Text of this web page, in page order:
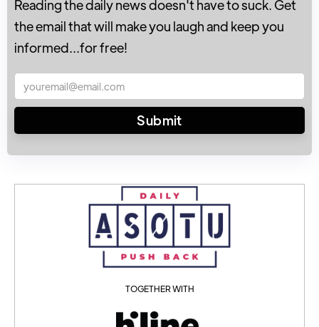
Reading the daily news doesn't have to suck. Get
the email that will make you laugh and keep you
informed...for free!
TOGETHER WITH